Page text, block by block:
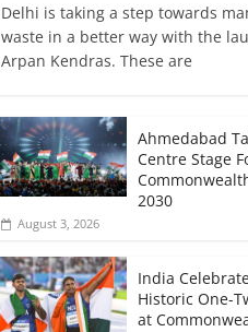
Delhi is taking a step towards
waste in a better way with the
Arpan Kendras. These are
Ahmedabad
Centre Stage
2030
August 3, 2026
India
Historic One-
at